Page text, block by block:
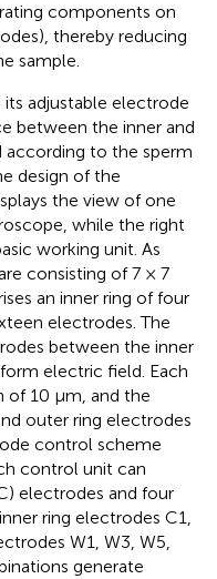
components on
thereby reducing
sample.
adjustable electrode
between the inner and
to the sperm
design of the
the view of one
while the right
working unit. As
consisting of 7 × 7
an inner ring of four
electrodes. The
between the inner
electric field. Each
of 10 μm, and the
outer ring electrodes
control scheme
control unit can
electrodes and four
ring electrodes C1,
W1, W3, W5,
generate